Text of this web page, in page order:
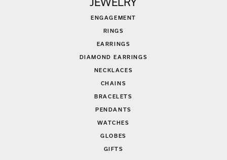
ENGAGEMENT
RINGS
EARRINGS
DIAMOND EARRINGS
NECKLACES
CHAINS
BRACELETS
PENDANTS
WATCHES
GLOBES
GIFTS